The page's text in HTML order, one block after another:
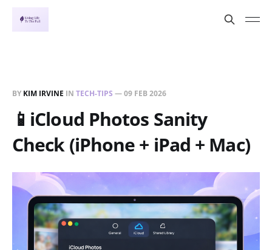
BY KIM IRVINE IN TECH-TIPS —09 FEB 2026
📱iCloud Photos Sanity
Check (iPhone + iPad + Mac)